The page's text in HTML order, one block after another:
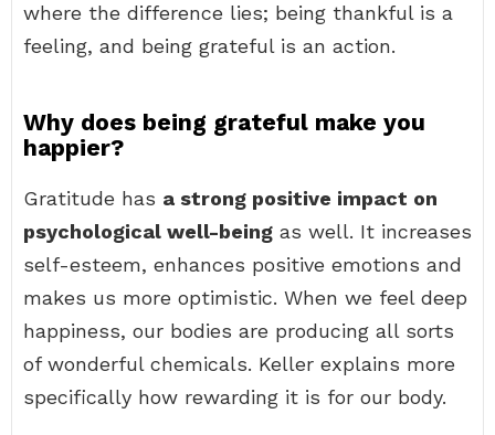
where the difference lies; being thankful is a
feeling, and being grateful is an action.
Why does being grateful make you
happier?
Gratitude has a strong positive impact on
psychological well-being as well. It increases
self-esteem, enhances positive emotions and
makes us more optimistic. When we feel deep
happiness, our bodies are producing all sorts
of wonderful chemicals. Keller explains more
specifically how rewarding it is for our body.